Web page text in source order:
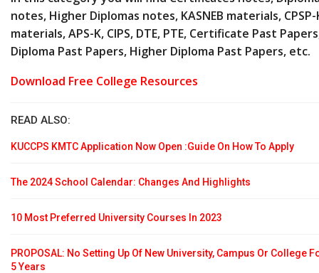
notes, Higher Diplomas notes, KASNEB materials, CPSP-
materials, APS-K, CIPS, DTE, PTE, Certificate Past
Diploma Past Papers, Higher Diploma Past Papers, etc.
Download Free College Resources
READ ALSO:
KUCCPS KMTC Application Now Open :Guide On How To Apply
The 2024 School Calendar: Changes And Highlights
10 Most Preferred University Courses In 2023
PROPOSAL: No Setting Up Of New University, Campus Or College
5 Years